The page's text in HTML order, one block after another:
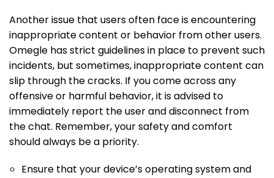
Another issue that users often face is encountering
inappropriate content or behavior from other users.
Omegle has strict guidelines in place to prevent such
incidents, but sometimes, inappropriate content can
slip through the cracks. If you come across any
offensive or harmful behavior, it is advised to
immediately report the user and disconnect from
the chat. Remember, your safety and comfort
should always be a priority.
Ensure that your device’s operating system and